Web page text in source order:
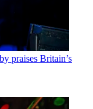
praises Britain’s